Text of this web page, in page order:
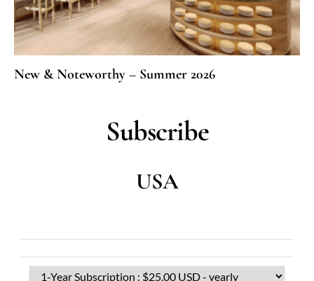
New & Noteworthy – Summer 2026
Subscribe
USA